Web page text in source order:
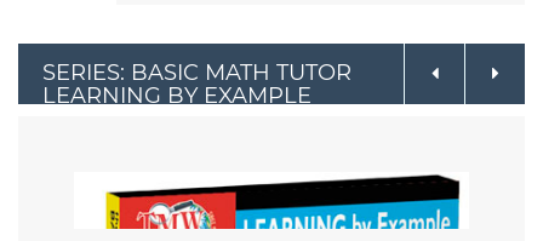
SERIES: BASIC MATH TUTOR
LEARNING BY EXAMPLE